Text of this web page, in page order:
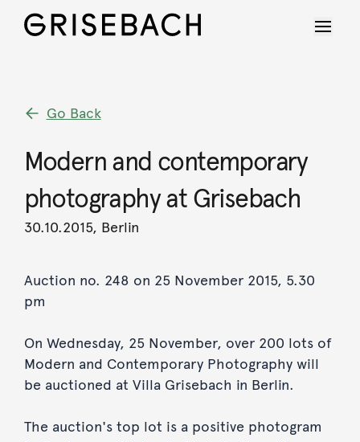
Go Back
Modern and contemporary
photography at Grisebach
30.10.2015, Berlin
Auction no. 248 on 25 November 2015, 5.30
pm
On Wednesday, 25 November, over 200 lots of
Modern and Contemporary Photography will
be auctioned at Villa Grisebach in Berlin.
The auction's top lot is a positive photogram